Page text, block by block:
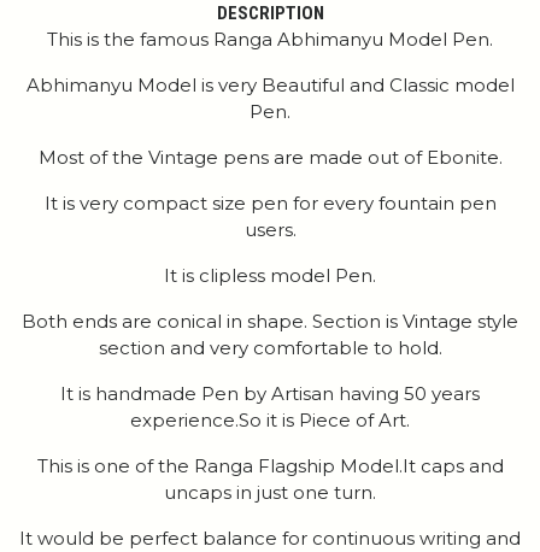
DESCRIPTION
This is the famous Ranga Abhimanyu Model Pen.
Abhimanyu Model is very Beautiful and Classic model
Pen.
Most of the Vintage pens are made out of Ebonite.
It is very compact size pen for every fountain pen
users.
It is clipless model Pen.
Both ends are conical in shape. Section is Vintage style
section and very comfortable to hold.
It is handmade Pen by Artisan having 50 years
experience.So it is Piece of Art.
This is one of the Ranga Flagship Model.It caps and
uncaps in just one turn.
It would be perfect balance for continuous writing and